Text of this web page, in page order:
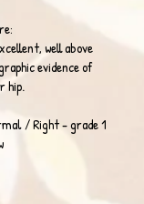
well above
evidence of
hip.
/ Right - grade 1